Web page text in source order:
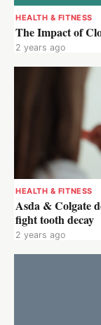
HEALTH & FITNESS
The Impact of
2 years ago
HEALTH & FITNESS
Asda & Colgate
fight tooth decay
2 years ago